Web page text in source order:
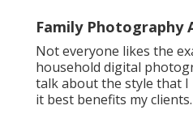
Family Photography
Not everyone likes the
household digital
talk about the style that I
it best benefits my clients.